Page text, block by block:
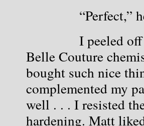
“Perfect,” he
I peeled off my
Belle Couture
bought such nice
complemented my
well . . . I resisted
hardening. Matt